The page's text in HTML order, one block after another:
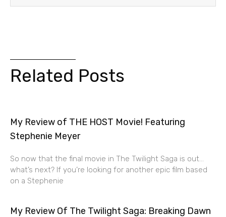
Related Posts
My Review of THE HOST Movie! Featuring
Stephenie Meyer
So now that the final movie in The Twilight Saga is out…
what’s next? If you’re looking for another epic film based
on a Stephenie
My Review Of The Twilight Saga: Breaking Dawn